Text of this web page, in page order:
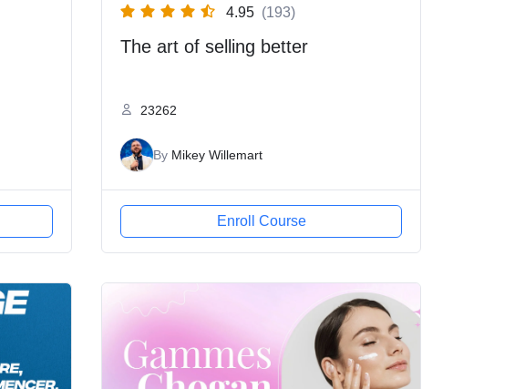
4.95 (193)
The art of selling better
23262
By Mikey Willemart
Enroll Course